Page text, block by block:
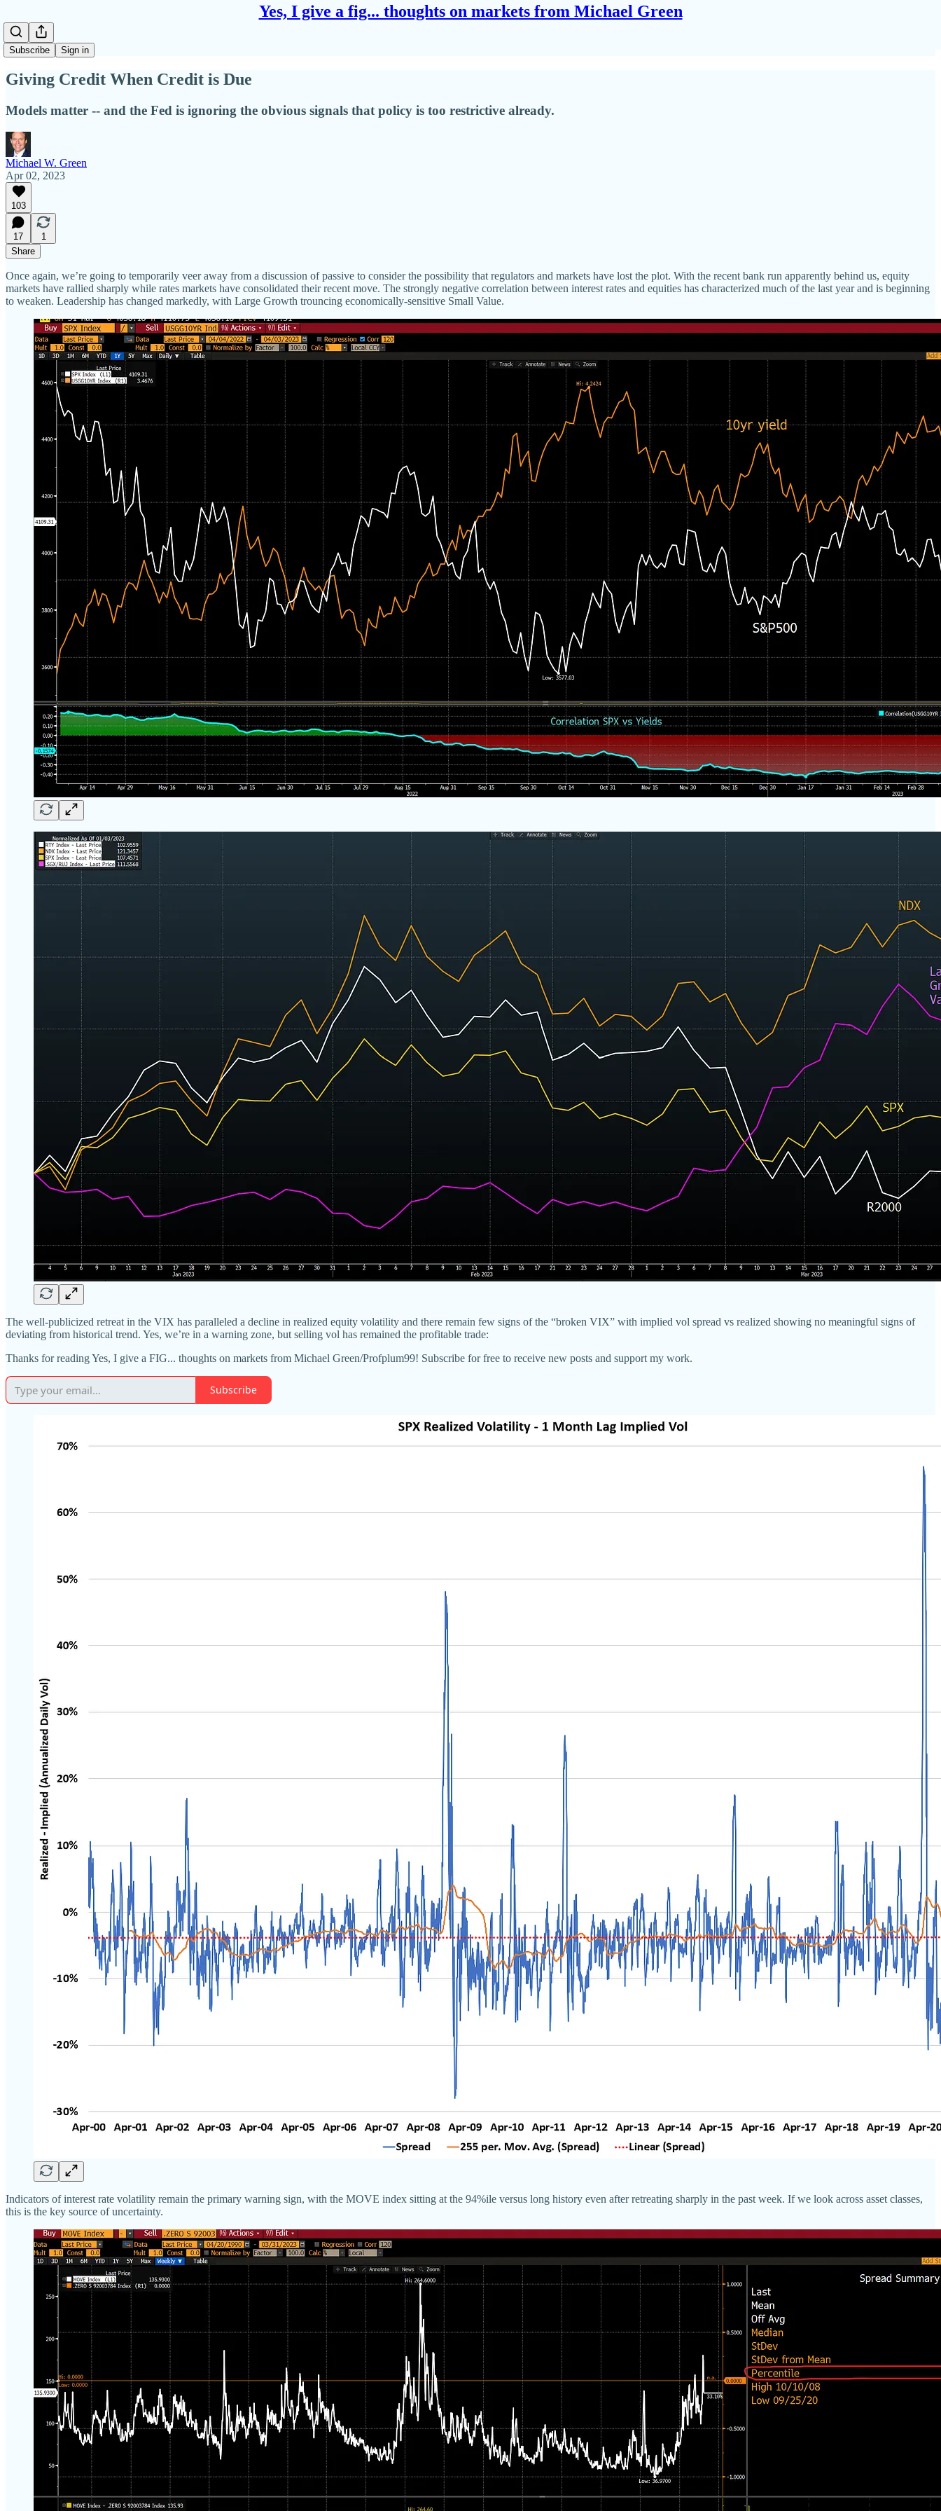
Yes, I give a fig... thoughts on markets from Michael Green
Subscribe Sign in
Giving Credit When Credit is Due
Models matter -- and the Fed is ignoring the obvious signals that policy is too restrictive already.
Michael W. Green
Apr 02, 2023
103
17
1
Share
Once again, we’re going to temporarily veer away from a discussion of passive to consider the possibility that regulators and markets have lost the plot. With the recent bank run apparently behind us, equity
markets have rallied sharply while rates markets have consolidated their recent move. The strongly negative correlation between interest rates and equities has characterized much of the last year and is beginning
to weaken. Leadership has changed markedly, with Large Growth trouncing economically-sensitive Small Value.
The well-publicized retreat in the VIX has paralleled a decline in realized equity volatility and there remain few signs of the “broken VIX” with implied vol spread vs realized showing no meaningful signs of
deviating from historical trend. Yes, we’re in a warning zone, but selling vol has remained the profitable trade:
Thanks for reading Yes, I give a FIG... thoughts on markets from Michael Green/Profplum99! Subscribe for free to receive new posts and support my work.
Subscribe
Indicators of interest rate volatility remain the primary warning sign, with the MOVE index sitting at the 94%ile versus long history even after retreating sharply in the past week. If we look across asset classes,
this is the key source of uncertainty.